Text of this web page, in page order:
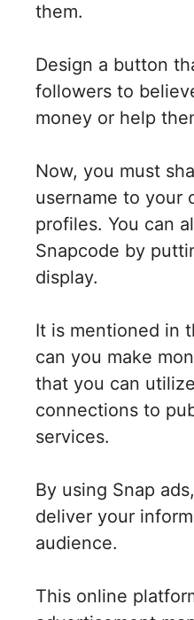
them.
Design a button
followers to
money or help
Now, you must
username to your
profiles. You can
Snapcode by
display.
It is mentioned in
can you make
that you can
connections to
services.
By using Snap
deliver your
audience.
This online